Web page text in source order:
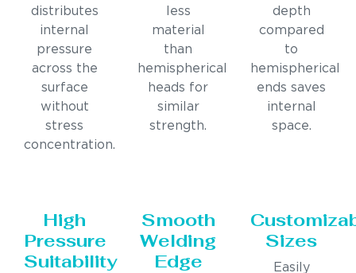
distributes
internal
pressure
across the
surface
without
stress
concentration.
less
material
than
hemispherical
heads for
similar
strength.
depth
compared
to
hemispherical
ends saves
internal
space.
High
Pressure
Suitability
Smooth
Welding
Edge
Sizes
Easily